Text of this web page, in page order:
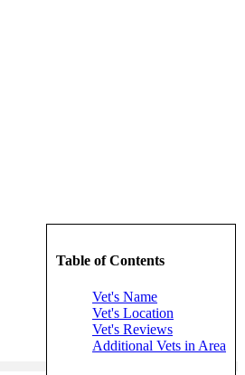
Table of Contents
Vet's Name
Vet's Location
Vet's Reviews
Additional Vets in Area